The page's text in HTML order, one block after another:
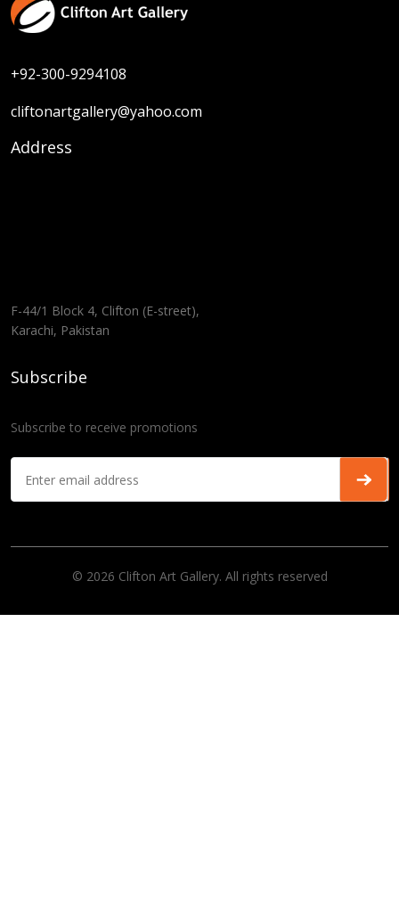
+92-300-9294108
cliftonartgallery@yahoo.com
Address
F-44/1 Block 4, Clifton (E-street),
Karachi, Pakistan
Subscribe
Subscribe to receive promotions
© 2026 Clifton Art Gallery. All rights reserved